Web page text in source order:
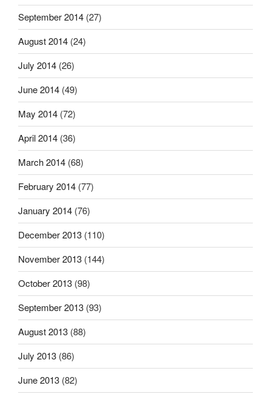
September 2014 (27)
August 2014 (24)
July 2014 (26)
June 2014 (49)
May 2014 (72)
April 2014 (36)
March 2014 (68)
February 2014 (77)
January 2014 (76)
December 2013 (110)
November 2013 (144)
October 2013 (98)
September 2013 (93)
August 2013 (88)
July 2013 (86)
June 2013 (82)